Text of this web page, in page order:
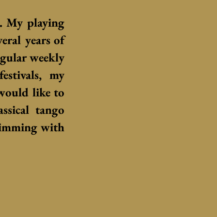
My playing
years of
weekly
my
like to
tango
with